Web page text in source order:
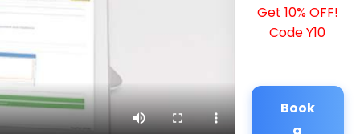
Get 10% OFF!
Code Y10
Book
a